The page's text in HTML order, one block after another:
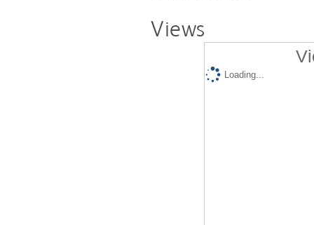
Views
Loading...